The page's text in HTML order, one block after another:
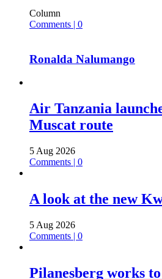
Column
Comments | 0
Ronalda Nalumango
Air Tanzania
Muscat route
5 Aug 2026
Comments | 0
A look at the new
5 Aug 2026
Comments | 0
Pilanesberg works